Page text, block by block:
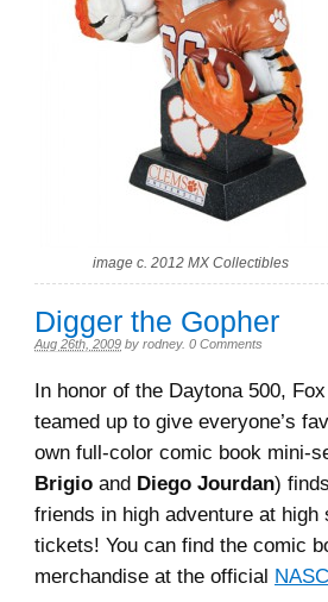
image c. 2012 MX Collectibles
Digger the Gopher
Aug 26th, 2009 by rodney. 0 Comments
In honor of the Daytona 500,
teamed up to give everyone’s
own full-color comic book mini-
Brigio and Diego Jourdan)
friends in high adventure at
tickets! You can find the comic
merchandise at the official